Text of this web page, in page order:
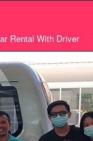
Rental With Driver